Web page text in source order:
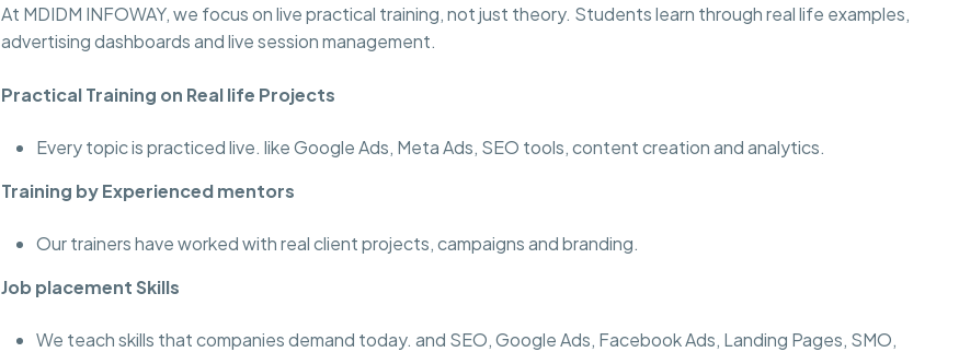
At MDIDM INFOWAY, we focus on live practical training, not just theory. Students learn through real life examples,
advertising dashboards and live session management.
Practical Training on Real life Projects
Every topic is practiced live. like Google Ads, Meta Ads, SEO tools, content creation and analytics.
Training by Experienced mentors
Our trainers have worked with real client projects, campaigns and branding.
Job placement Skills
We teach skills that companies demand today. and SEO, Google Ads, Facebook Ads, Landing Pages, SMO,